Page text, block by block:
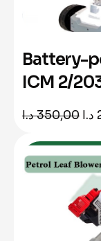
Battery-
ICM 2/
350,00د.ا د.ا